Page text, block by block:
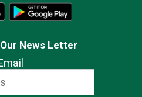
News Letter